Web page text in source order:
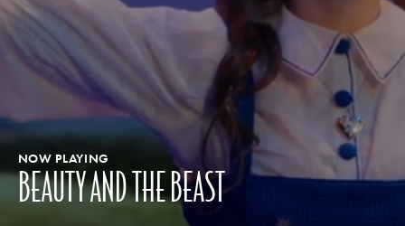
NOW PLAYING
BEAUTY AND THE BEAST